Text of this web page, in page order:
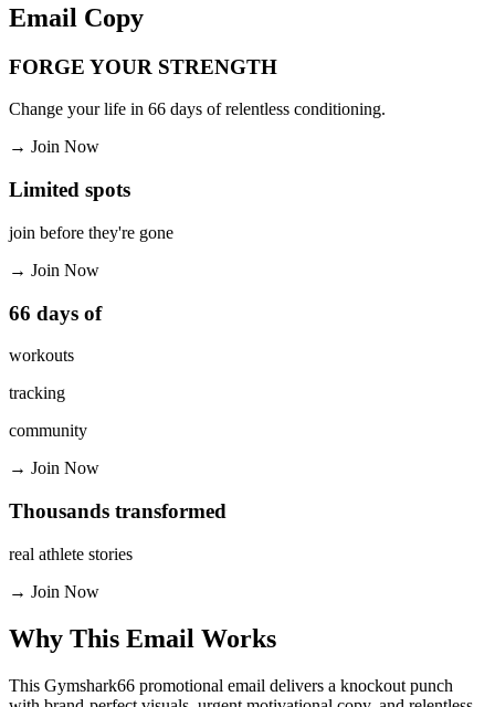
Email Copy
FORGE YOUR STRENGTH
Change your life in 66 days of relentless conditioning.
→ Join Now
Limited spots
join before they're gone
→ Join Now
66 days of
workouts
tracking
community
→ Join Now
Thousands transformed
real athlete stories
→ Join Now
Why This Email Works
This Gymshark66 promotional email delivers a knockout punch